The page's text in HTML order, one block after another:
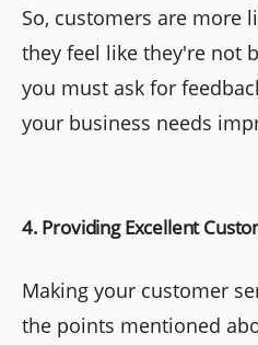
So, customers are more
they feel like they're not
you must ask for
your business needs
4. Providing Excellent
Making your customer
the points mentioned